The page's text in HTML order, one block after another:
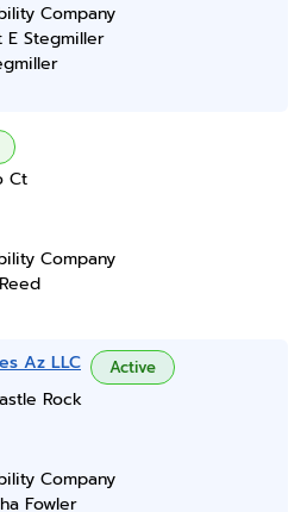
Company
E Stegmiller
Ct
Company
Az LLC Active
Rock
Company
Fowler